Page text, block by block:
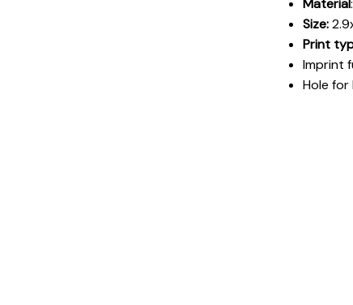
Material
Size:
Print
Imprint
Hole for